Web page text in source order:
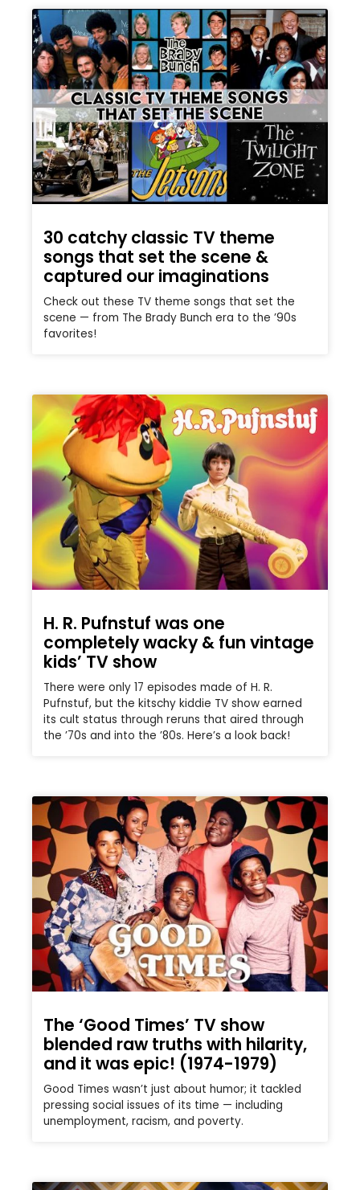
30 catchy classic TV theme
songs that set the scene &
captured our imaginations
Check out these TV theme songs that set the
scene — from The Brady Bunch era to the ’90s
favorites!
H. R. Pufnstuf was one
completely wacky & fun vintage
kids’ TV show
There were only 17 episodes made of H. R.
Pufnstuf, but the kitschy kiddie TV show earned
its cult status through reruns that aired through
the ’70s and into the ’80s. Here’s a look back!
The ‘Good Times’ TV show
blended raw truths with hilarity,
and it was epic! (1974-1979)
Good Times wasn’t just about humor; it tackled
pressing social issues of its time — including
unemployment, racism, and poverty.